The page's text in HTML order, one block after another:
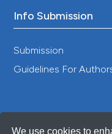
We use cookies to
Info Submission
Submission
Guidelines For